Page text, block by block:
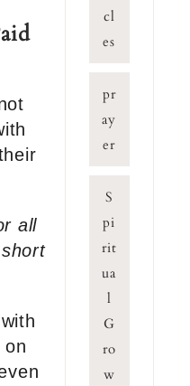
all
on
cl
es
pr
ay
er
S
pi
rit
ua
l
G
ro
w